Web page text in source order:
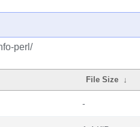
perl/
File Size ↓
-